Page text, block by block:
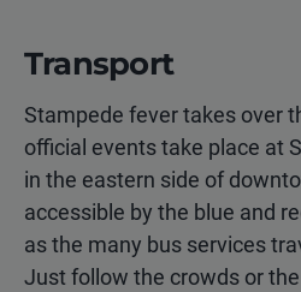
Transport
Stampede fever takes over
official events take place at
in the eastern side of
accessible by the blue and
as the many bus services
Just follow the crowds or